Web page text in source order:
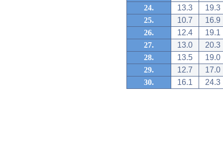
24.
13.3
19.3
25.
10.7
16.9
26.
12.4
19.1
27.
13.0
20.3
28.
13.5
19.0
29.
12.7
17.0
30.
16.1 24.3